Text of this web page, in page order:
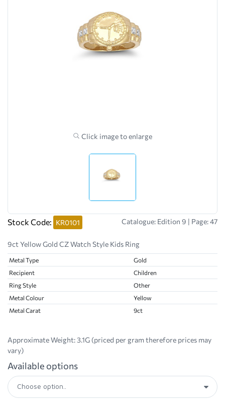
Click image to enlarge
Stock Code: KR0101 Catalogue: Edition 9 | Page: 47
9ct Yellow Gold CZ Watch Style Kids Ring
Metal Type
Gold
Recipient
Children
Ring Style
Other
Metal Colour
Yellow
Metal Carat
9ct
Approximate Weight:3.1G (priced per gram therefore prices may
vary)
Available options